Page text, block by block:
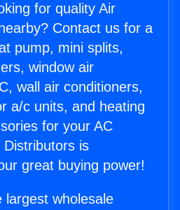
for quality Air
Contact us for a
pump, mini splits,
window air
wall air conditioners,
a/c units, and heating
for your AC
Distributors is
great buying power!
wholesale